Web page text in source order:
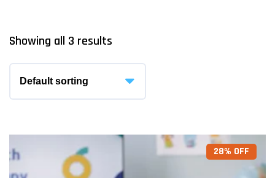
Showing all 3 results
28% OFF